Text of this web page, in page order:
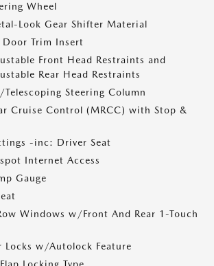
Wheel
Look Gear Shifter Material
Door Trim Insert
Front Head Restraints and
Rear Head Restraints
Steering Column
Cruise Control (MRCC) with Stop &
-inc: Driver Seat
Internet Access
Gauge
Windows w/Front And Rear 1-Touch
Locks w/Autolock Feature